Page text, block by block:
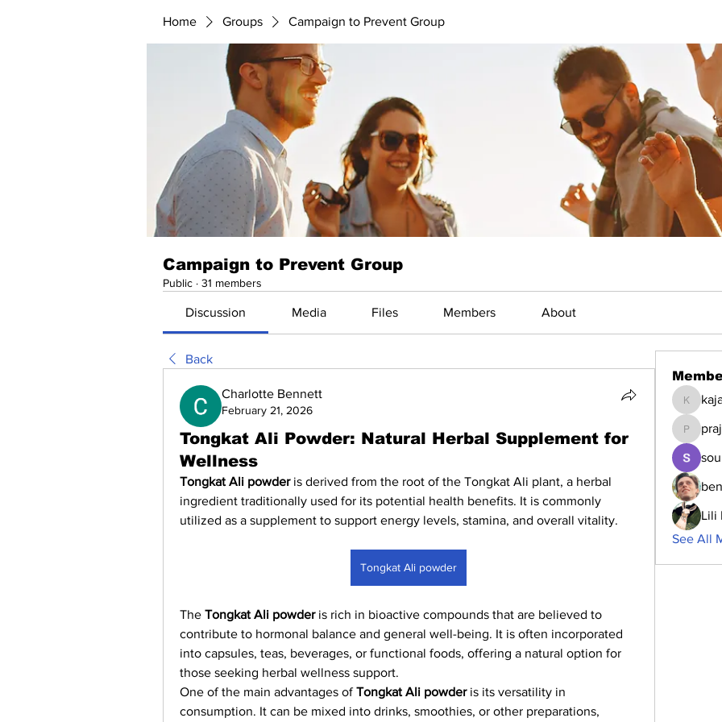
Home Groups Campaign to Prevent Group
Campaign to Prevent Group
Public · 31 members
Discussion Media Files Members About
Back
Charlotte Bennett
February 21, 2026
Tongkat Ali Powder: Natural Herbal Supplement for
Wellness
Tongkat Ali powder is derived from the root of the Tongkat Ali plant, a herbal
ingredient traditionally used for its potential health benefits. It is commonly
utilized as a supplement to support energy levels, stamina, and overall vitality.
Tongkat Ali powder
The Tongkat Ali powder is rich in bioactive compounds that are believed to
contribute to hormonal balance and general well-being. It is often incorporated
into capsules, teas, beverages, or functional foods, offering a natural option for
those seeking herbal wellness support.
One of the main advantages of Tongkat Ali powder is its versatility in
consumption. It can be mixed into drinks, smoothies, or other preparations,
Lili
See All